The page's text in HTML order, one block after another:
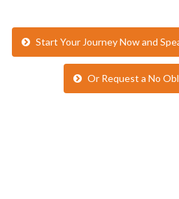
Start Your Journey Now and
Or Request a No